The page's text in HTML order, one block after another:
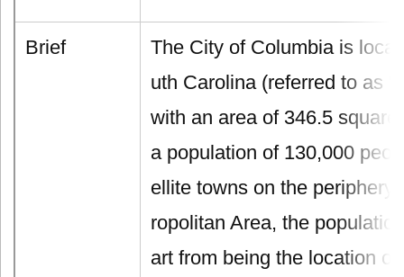
Brief
The City of Columbia is
uth Carolina (referred to as
with an area of 346.5
a population of 130,000
ellite towns on the periphery
ropolitan Area, the
art from being the location